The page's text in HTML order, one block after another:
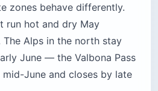
zones behave differently.
run hot and dry May
The Alps in the north stay
June — the Valbona Pass
June and closes by late